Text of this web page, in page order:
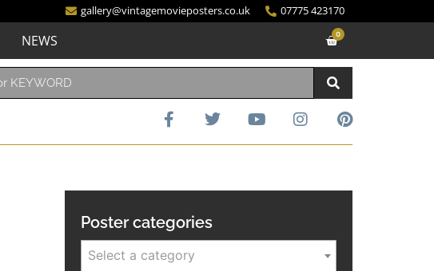
gallery@vintagemovieposters.co.uk 07775 423170
NEWS 0
Poster categories
Select a category